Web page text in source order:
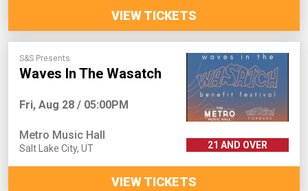
VIEW TICKETS
S&S Presents
Waves In The Wasatch
Fri, Aug 28 / 05:00PM
Metro Music Hall
Salt Lake City, UT 21 AND OVER
VIEW TICKETS